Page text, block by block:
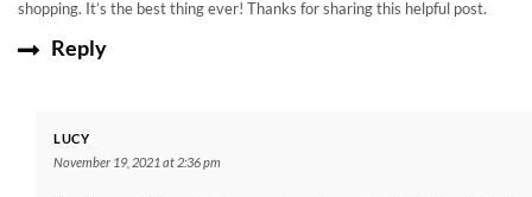
shopping. It’s the best thing ever! Thanks for sharing this helpful post.
Reply
LUCY
November 19, 2021 at 2:36 pm